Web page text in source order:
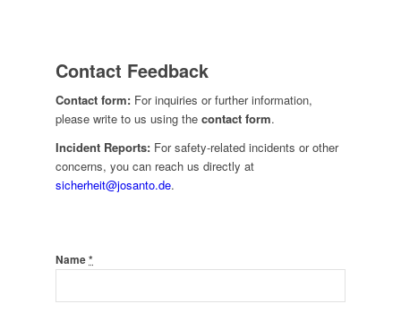
Contact Feedback
Contact form: For inquiries or further information,
please write to us using thecontact form.
Incident Reports: For safety-related incidents or other
concerns, you can reach us directly at
sicherheit@josanto.de.
Name*